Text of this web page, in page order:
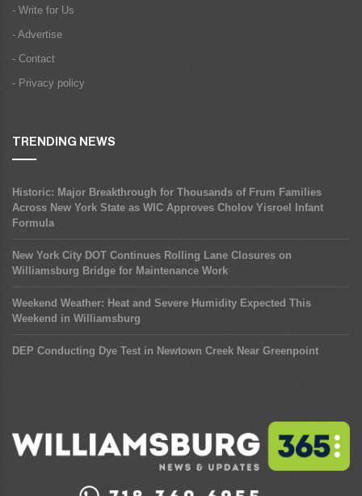
- Write for Us
- Advertise
- Contact
- Privacy policy
TRENDING NEWS
Historic: Major Breakthrough for Thousands of Frum Families
Across New York State as WIC Approves Cholov Yisroel Infant
Formula
New York City DOT Continues Rolling Lane Closures on
Williamsburg Bridge for Maintenance Work
Weekend Weather: Heat and Severe Humidity Expected This
Weekend in Williamsburg
DEP Conducting Dye Test in Newtown Creek Near Greenpoint